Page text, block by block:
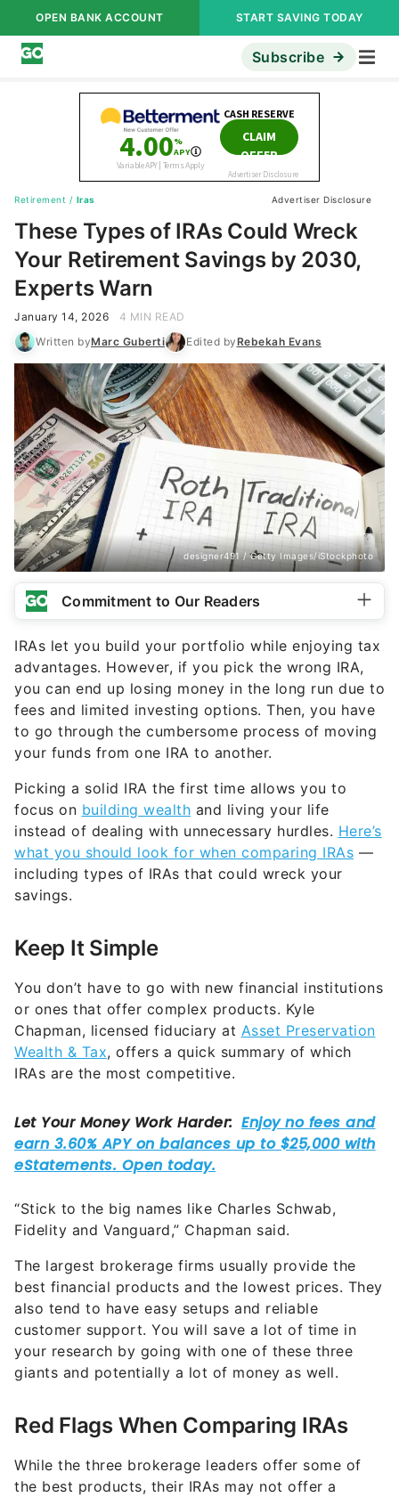
OPEN BANK ACCOUNT START SAVING TODAY
Subscribe
Retirement / Iras Advertiser Disclosure
These Types of IRAs Could Wreck
Your Retirement Savings by 2030,
Experts Warn
January 14, 2026
4 MIN READ
Written byMarc Guberti Edited byRebekah Evans
designer491 / Getty Images/iStockphoto
Commitment to Our Readers
IRAs let you build your portfolio while enjoying tax
advantages. However, if you pick the wrong IRA,
you can end up losing money in the long run due to
fees and limited investing options. Then, you have
to go through the cumbersome process of moving
your funds from one IRA to another.
Picking a solid IRA the first time allows you to
focus on building wealth and living your life
instead of dealing with unnecessary hurdles. Here’s
what you should look for when comparing IRAs —
including types of IRAs that could wreck your
savings.
Keep It Simple
You don’t have to go with new financial institutions
or ones that offer complex products. Kyle
Chapman, licensed fiduciary at Asset Preservation
Wealth & Tax, offers a quick summary of which
IRAs are the most competitive.
“Stick to the big names like Charles Schwab,
Fidelity and Vanguard,” Chapman said.
The largest brokerage firms usually provide the
best financial products and the lowest prices. They
also tend to have easy setups and reliable
customer support. You will save a lot of time in
your research by going with one of these three
giants and potentially a lot of money as well.
Red Flags When Comparing IRAs
While the three brokerage leaders offer some of
the best products, their IRAs may not offer a